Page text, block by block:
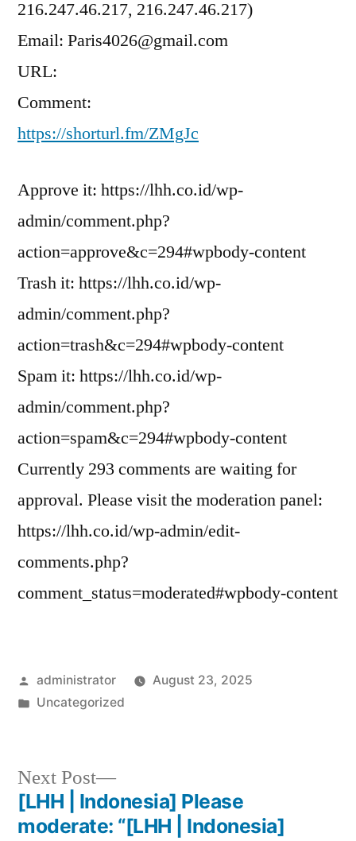
216.247.46.217, 216.247.46.217)
Email: Paris4026@gmail.com
URL:
Comment:
https://shorturl.fm/ZMgJc
Approve it: https://lhh.co.id/wp-
admin/comment.php?
action=approve&c=294#wpbody-content
Trash it: https://lhh.co.id/wp-
admin/comment.php?
action=trash&c=294#wpbody-content
Spam it: https://lhh.co.id/wp-
admin/comment.php?
action=spam&c=294#wpbody-content
Currently 293 comments are waiting for
approval. Please visit the moderation panel:
https://lhh.co.id/wp-admin/edit-
comments.php?
comment_status=moderated#wpbody-content
administrator
August 23, 2025
Uncategorized
Next Post
[LHH | Indonesia] Please
moderate: “[LHH | Indonesia]